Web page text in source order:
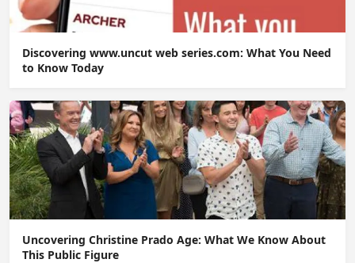
Discovering www.uncut web series.com: What You Need
to Know Today
Uncovering Christine Prado Age: What We Know About
This Public Figure